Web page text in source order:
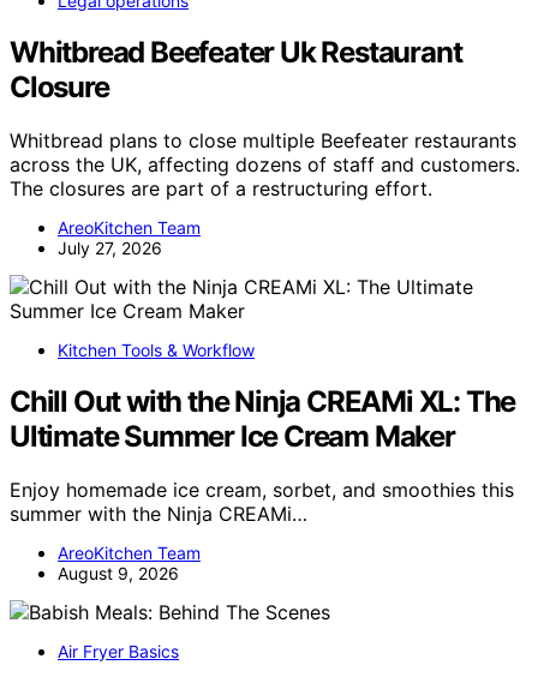
Whitbread Beefeater Uk Restaurant
Closure
Whitbread plans to close multiple Beefeater restaurants
across the UK, affecting dozens of staff and customers.
The closures are part of a restructuring effort.
AreoKitchen Team
July 27, 2026
Kitchen Tools & Workflow
Chill Out with the Ninja CREAMi XL: The
Ultimate Summer Ice Cream Maker
Enjoy homemade ice cream, sorbet, and smoothies this
summer with the Ninja CREAMi…
AreoKitchen Team
August 9, 2026
Air Fryer Basics